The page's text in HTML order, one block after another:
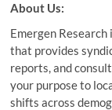
About Us:
Emergen
that provides
reports, and
your purpose to
shifts across